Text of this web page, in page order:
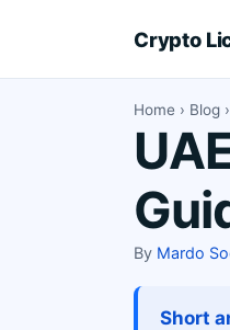
Crypto
Home › Blog
By Mardo
Short